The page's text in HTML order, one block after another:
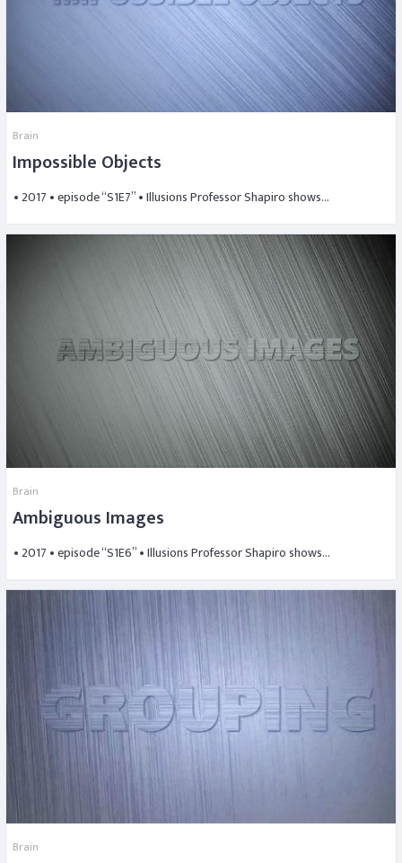
Brain
Impossible Objects
• 2017 • episode “S1E7” • Illusions Professor Shapiro shows…
Brain
Ambiguous Images
• 2017 • episode “S1E6” • Illusions Professor Shapiro shows…
Brain